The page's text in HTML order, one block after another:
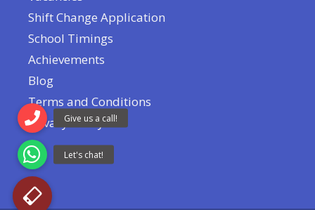
Shift Change Application
School Timings
Achievements
Blog
Terms and Conditions
Privacy Policy